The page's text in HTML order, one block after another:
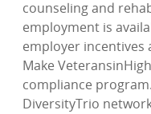
counseling and
employment is
employer incentives
Make
compliance
DiversityTrio